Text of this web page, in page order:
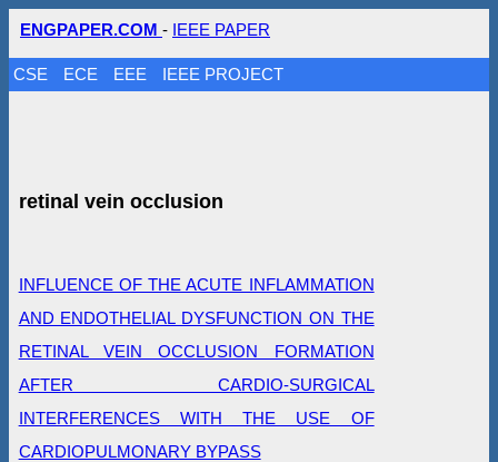
ENGPAPER.COM - IEEE PAPER
CSE ECE EEE IEEE PROJECT
retinal vein occlusion
INFLUENCE OF THE ACUTE INFLAMMATION
AND ENDOTHELIAL DYSFUNCTION ON THE
RETINAL VEIN OCCLUSION FORMATION
AFTER CARDIO-SURGICAL
INTERFERENCES WITH THE USE OF
CARDIOPULMONARY BYPASS